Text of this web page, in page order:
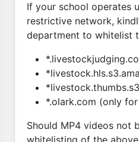
If your school operates
restrictive network,
department to whitelist
*.olark.com (only
Should MP4 videos not